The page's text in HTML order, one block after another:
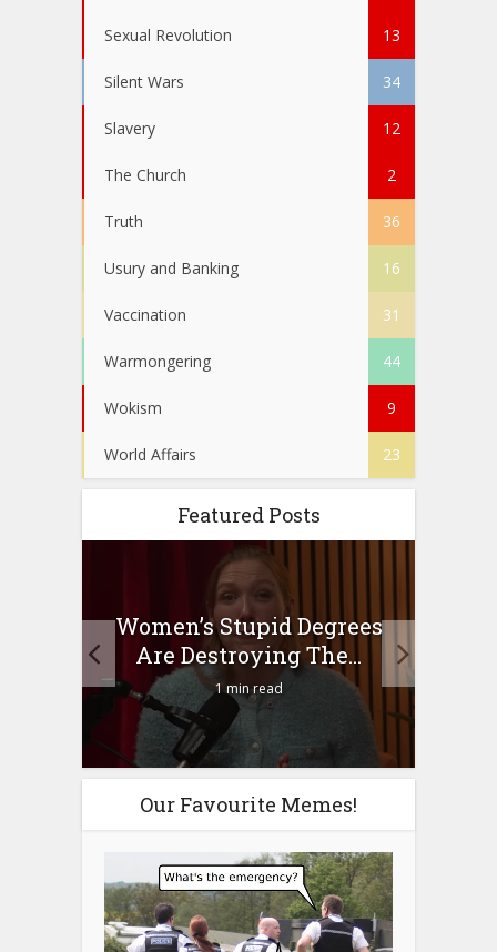
Sexual Revolution 13
Silent Wars 34
Slavery 12
The Church 2
Truth 36
Usury and Banking 16
Vaccination 31
Warmongering 44
Wokism 9
World Affairs 23
Featured Posts
Women’s Stupid Degrees
Are Destroying The...
1 min read
Our Favourite Memes!